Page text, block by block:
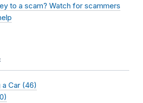
to a scam? Watch for scammers
a Car (46)